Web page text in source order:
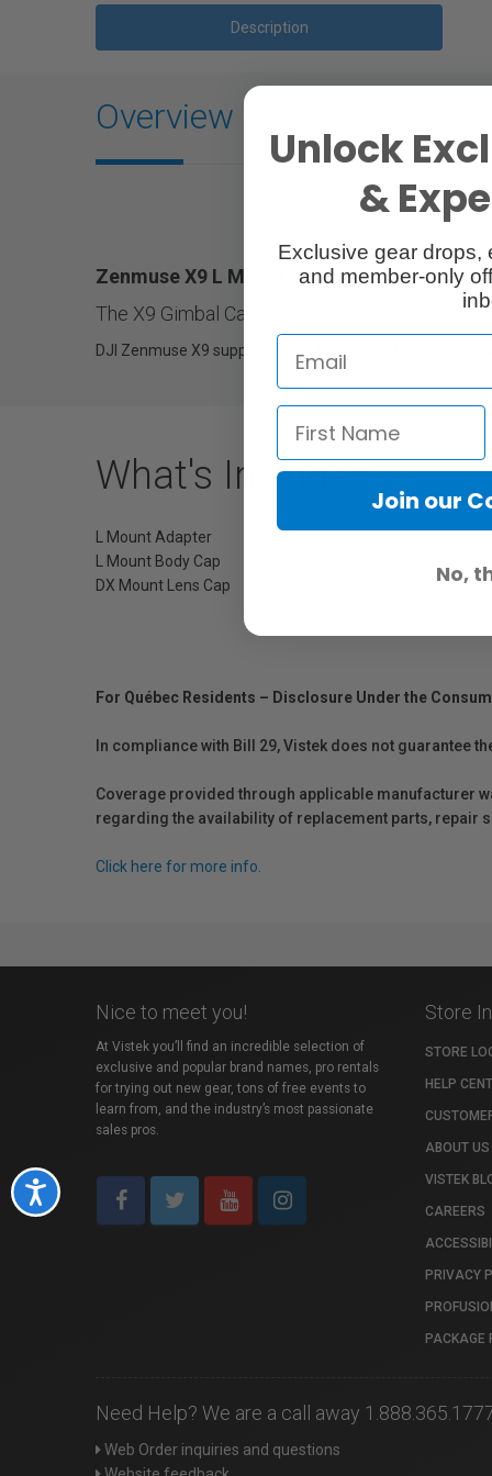
Accessibility
Description
Overview
Zenmuse X9 L Mount Unit
The X9 Gimbal Camera can use the L Mount
DJI Zenmuse X9 supports interchangeable lens
What's Included
L Mount Adapter
L Mount Body Cap
DX Mount Lens Cap
For Québec Residents – Disclosure Under the
In compliance with Bill 29, Vistek does not guarantee
Coverage provided through applicable manufacturer
regarding the availability of replacement parts, repair
Click here for more info.
Nice to meet you!
At Vistek you’ll find an incredible selection of
exclusive and popular brand names, pro rentals
for trying out new gear, tons of free events to
learn from, and the industry’s most passionate
sales pros.
Store
STORE
HELP
ABOUT US
VISTEK
CAREERS
PRIVACY
PACKAGE
Need Help? We are a call away
Web Order inquiries and questions
Unlock
&
Exclusive gear drops,
and member-only
Join our
No,